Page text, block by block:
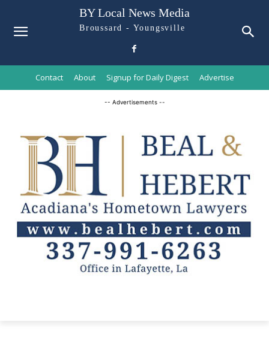
BY Local News Media
Broussard - Youngsville
Contact About Signup for Daily Digest Advertise
-- Advertisements --